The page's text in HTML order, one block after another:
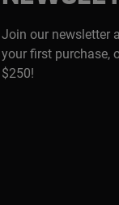
Join our newsletter
your first purchase,
$250!